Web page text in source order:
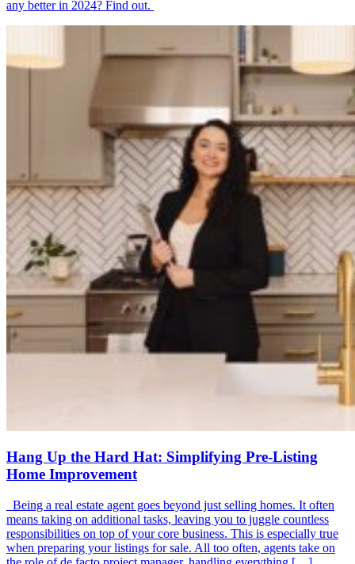
any better in 2024? Find out.
Hang Up the Hard Hat: Simplifying Pre-Listing
Home Improvement
Being a real estate agent goes beyond just selling homes. It often
means taking on additional tasks, leaving you to juggle countless
responsibilities on top of your core business. This is especially true
when preparing your listings for sale. All too often, agents take on